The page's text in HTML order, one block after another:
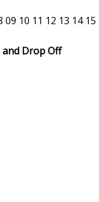
09 10 11 12 13 14 15
and Drop Off